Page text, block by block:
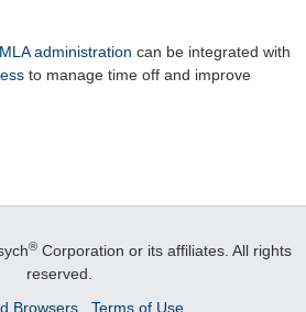
administration can be integrated with
to manage time off and improve
® Corporation or its affiliates. All rights
reserved.
Browsers
Terms of Use